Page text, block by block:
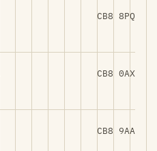
CB8 8PQ
CB8 0AX
CB8 9AA